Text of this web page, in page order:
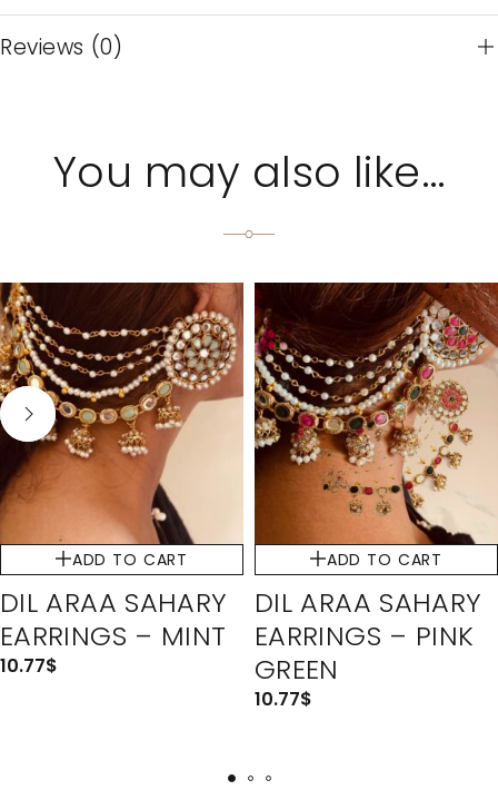
Reviews (0)
You may also like…
ADD TO CART
DIL ARAA SAHARY
EARRINGS – MINT
10.77$
ADD TO CART
DIL ARAA SAHARY
EARRINGS – PINK
GREEN
10.77$